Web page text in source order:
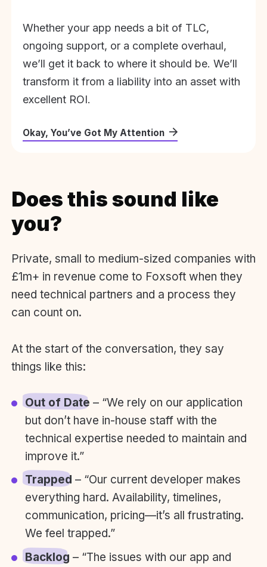
Whether your app needs a bit of TLC,
ongoing support, or a complete overhaul,
we’ll get it back to where it should be. We’ll
transform it from a liability into an asset with
excellent ROI.
Okay, You’ve Got My Attention
Does this sound like
you?
Private, small to medium-sized companies with
£1m+ in revenue come to Foxsoft when they
need technical partners and a process they
can count on.
At the start of the conversation, they say
things like this:
Out of Date – “We rely on our application
but don’t have in-house staff with the
technical expertise needed to maintain and
improve it.”
Trapped – “Our current developer makes
everything hard. Availability, timelines,
communication, pricing—it’s all frustrating.
We feel trapped.”
Backlog – “The issues with our app and